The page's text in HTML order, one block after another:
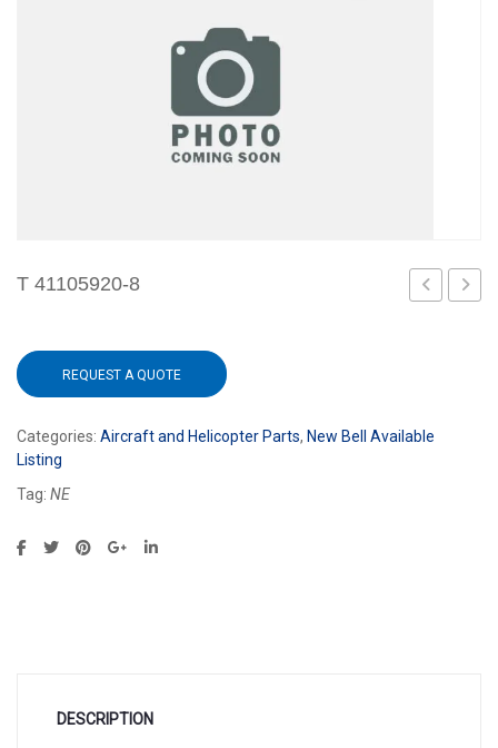
T 41105920-8
REQUEST A QUOTE
Categories: Aircraft and Helicopter Parts, New Bell Available
Listing
Tag: NE
DESCRIPTION